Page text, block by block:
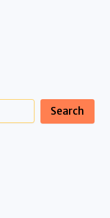
Search